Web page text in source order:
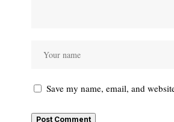
Save my name, email, and